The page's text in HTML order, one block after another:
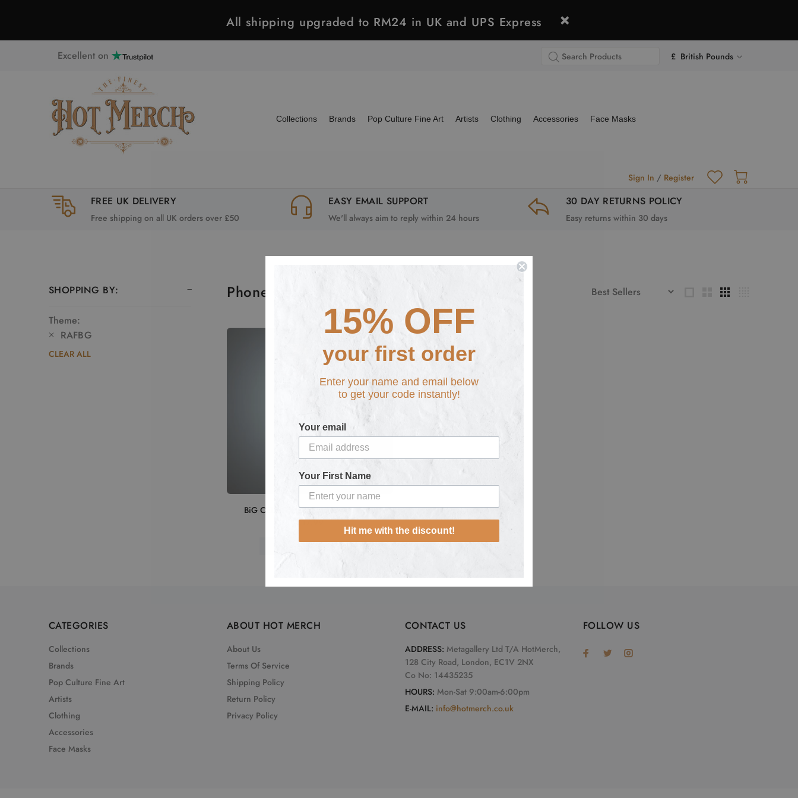
All shipping upgraded to RM24 in UK and UPS Express
Excellent on £ British Pounds
Collections Brands Pop Culture Fine Art Artists Clothing Accessories Face Masks
Sign In / Register
FREE UK DELIVERY
Free shipping on all UK orders over £50
EASY EMAIL SUPPORT
We'll always aim to reply within 24 hours
30 DAY RETURNS POLICY
Easy returns within 30 days
SHOPPING BY:
Theme:
RAFBG
CLEAR ALL
Phone Cases
BiG CELL Personalised Phone Case
£17.99
CATEGORIES
Collections
Brands
Pop Culture Fine Art
Artists
Clothing
Accessories
Face Masks
ABOUT HOT MERCH
About Us
Terms Of Service
Shipping Policy
Return Policy
Privacy Policy
CONTACT US
ADDRESS: Metagallery Ltd T/A HotMerch,
128 City Road, London, EC1V 2NX
Co No: 14435235
HOURS: Mon-Sat 9:00am-6:00pm
E-MAIL: info@hotmerch.co.uk
FOLLOW US
15% OFF
your first order
Enter your name and email below
to get your code instantly!
Your email
Your First Name
Hit me with the discount!